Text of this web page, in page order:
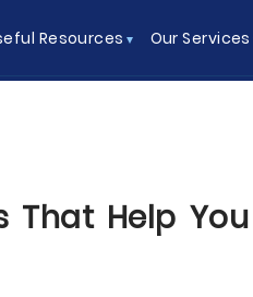
Resources Our Services
That Help